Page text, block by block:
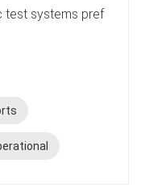
test systems pref